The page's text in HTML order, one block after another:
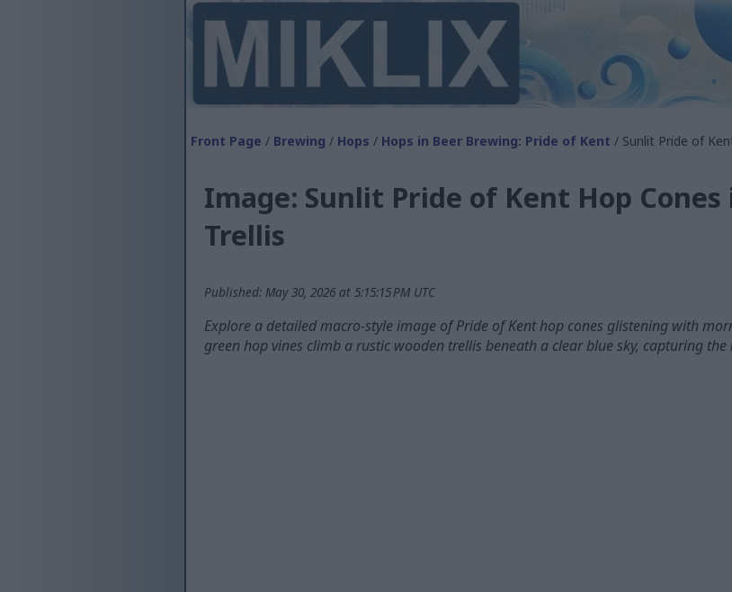
Front Page / Brewing / Hops / Hops in Beer Brewing: Pride of Kent / Sunlit Pride of
Image: Sunlit Pride of Kent Hop Cones
Trellis
Published: May 30, 2026 at 5:15:15 PM UTC
Explore a detailed macro-style image of Pride of Kent hop cones glistening with
green hop vines climb a rustic wooden trellis beneath a clear blue sky, capturing